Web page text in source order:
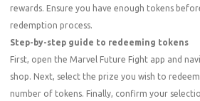
rewards. Ensure you have enough tokens
redemption process.
Step-by-step guide to redeeming tokens
First, open the Marvel Future Fight app and
shop. Next, select the prize you wish to
number of tokens. Finally, confirm your